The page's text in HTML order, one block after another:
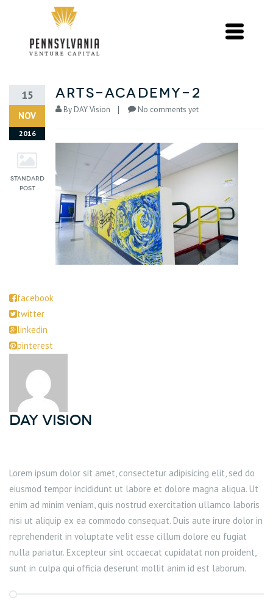
15
NOV
2016
arts-academy-2
By DAY Vision No comments yet
facebook
twitter
linkedin
pinterest
DAY Vision
Lorem ipsum dolor sit amet, consectetur adipisicing elit, sed do
eiusmod tempor incididunt ut labore et dolore magna aliqua. Ut
enim ad minim veniam, quis nostrud exercitation ullamco laboris
nisi ut aliquip ex ea commodo consequat. Duis aute irure dolor in
reprehenderit in voluptate velit esse cillum dolore eu fugiat
nulla pariatur. Excepteur sint occaecat cupidatat non proident,
sunt in culpa qui officia deserunt mollit anim id est laborum.